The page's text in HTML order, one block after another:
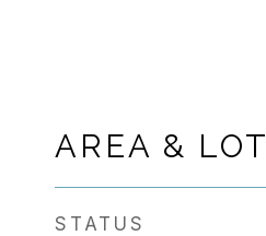
AREA & LOT
STATUS